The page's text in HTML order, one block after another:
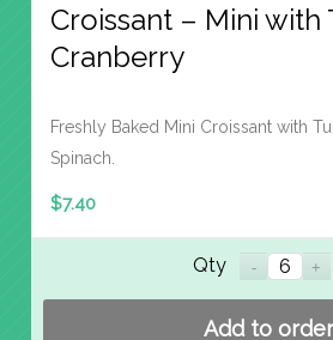
Croissant – Mini with
Cranberry
Freshly Baked Mini Croissant with
Spinach.
$7.40
Qty
Add to order